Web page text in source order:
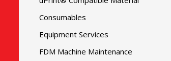
Consumables
Equipment Services
FDM Machine Maintenance